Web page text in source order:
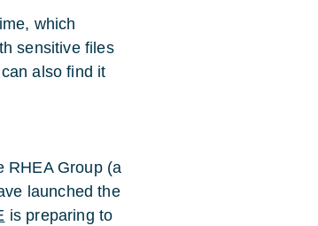
which
sensitive files
also find it
RHEA Group (a
launched the
is preparing to